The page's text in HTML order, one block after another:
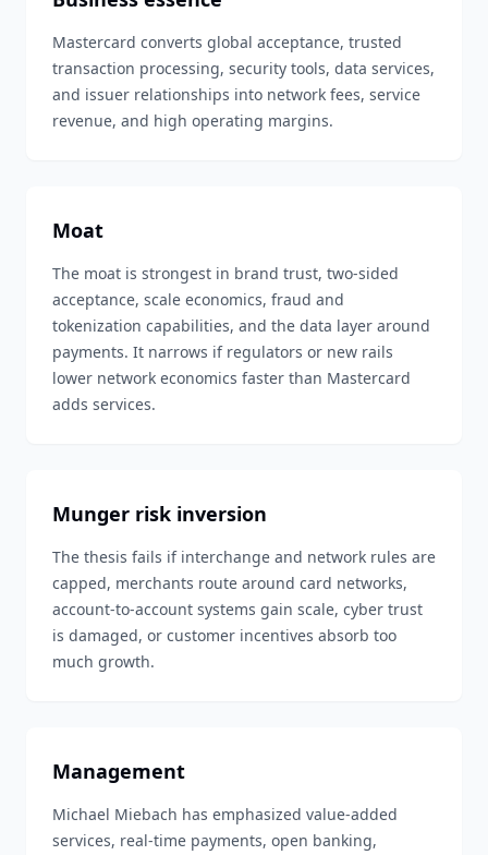
Mastercard converts global acceptance, trusted
transaction processing, security tools, data services,
and issuer relationships into network fees, service
revenue, and high operating margins.
Moat
The moat is strongest in brand trust, two-sided
acceptance, scale economics, fraud and
tokenization capabilities, and the data layer around
payments. It narrows if regulators or new rails
lower network economics faster than Mastercard
adds services.
Munger risk inversion
The thesis fails if interchange and network rules are
capped, merchants route around card networks,
account-to-account systems gain scale, cyber trust
is damaged, or customer incentives absorb too
much growth.
Management
Michael Miebach has emphasized value-added
services, real-time payments, open banking,